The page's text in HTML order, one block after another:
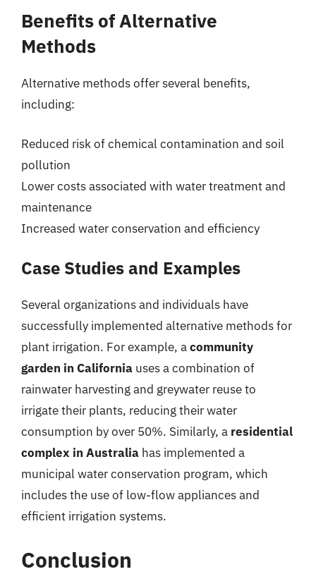
Benefits of Alternative
Methods
Alternative methods offer several benefits,
including:
Reduced risk of chemical contamination and soil
pollution
Lower costs associated with water treatment and
maintenance
Increased water conservation and efficiency
Case Studies and Examples
Several organizations and individuals have
successfully implemented alternative methods for
plant irrigation. For example, acommunity
garden in California uses a combination of
rainwater harvesting and greywater reuse to
irrigate their plants, reducing their water
consumption by over 50%. Similarly, a residential
complex in Australia has implemented a
municipal water conservation program, which
includes the use of low-flow appliances and
efficient irrigation systems.
Conclusion